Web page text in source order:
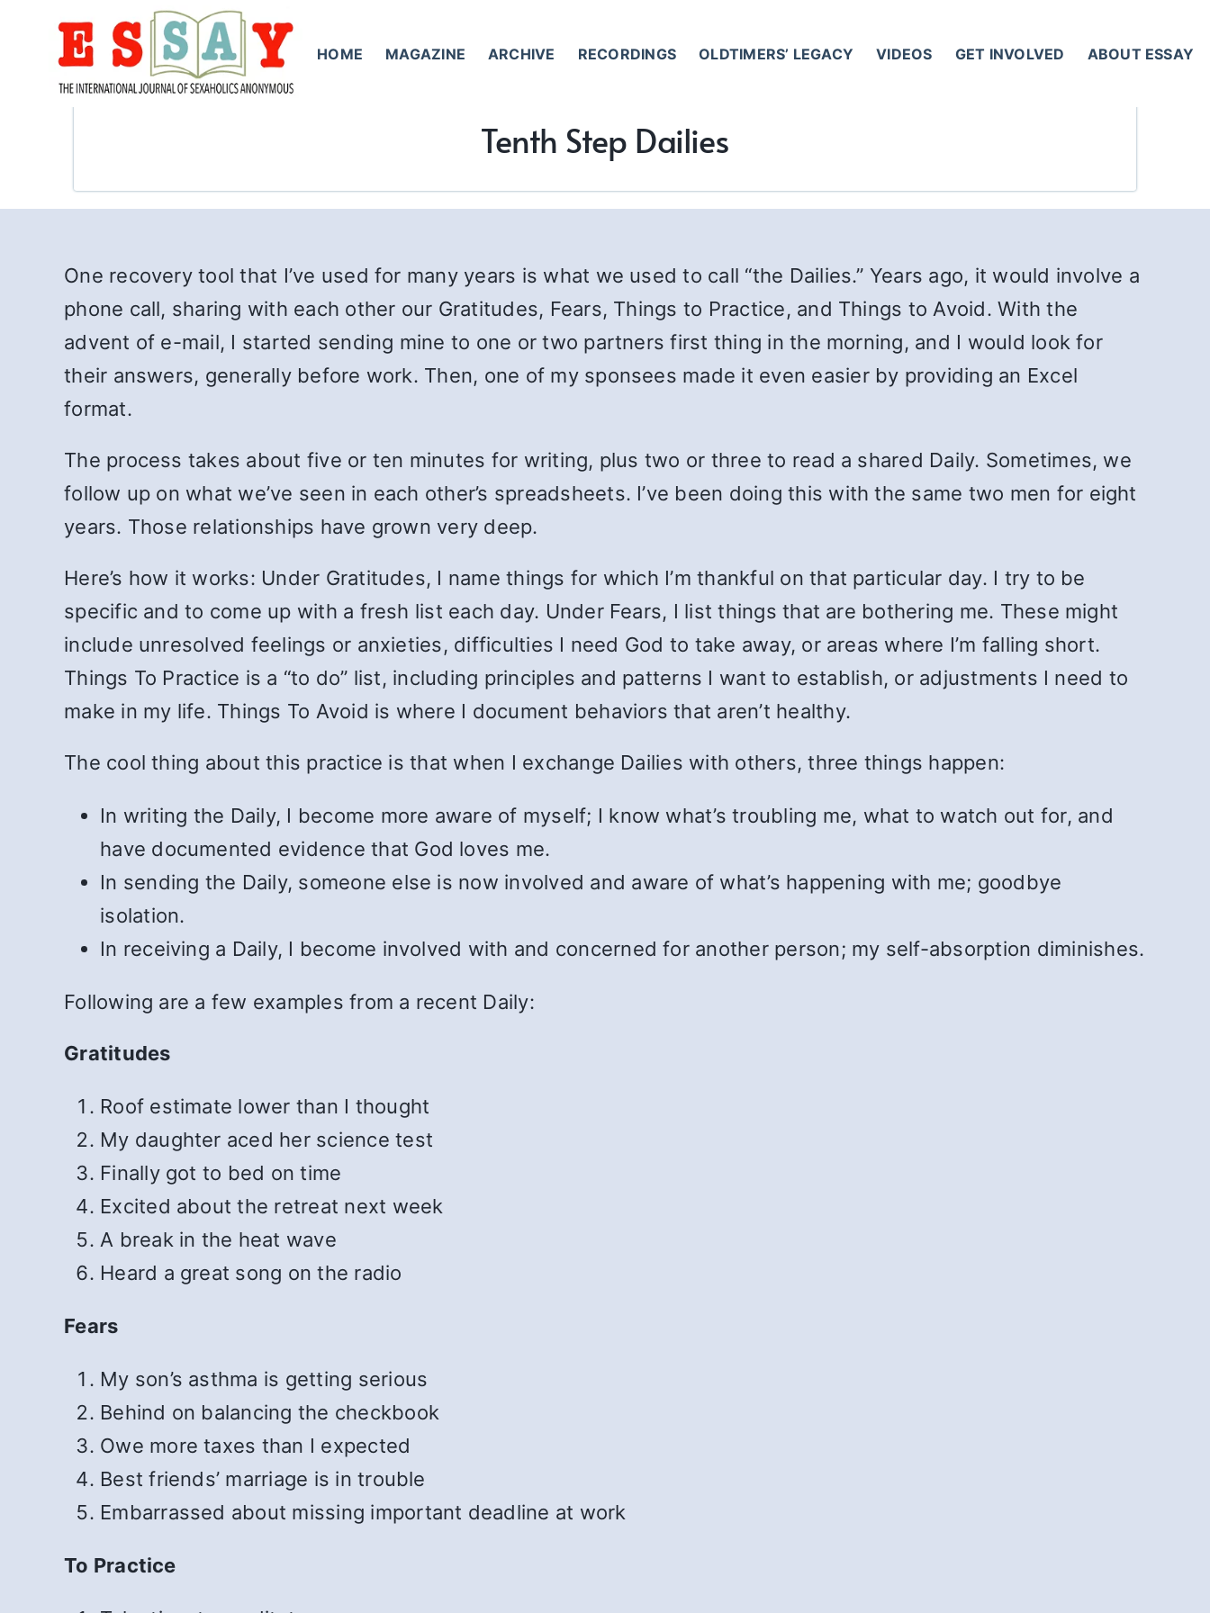
HOME MAGAZINE ARCHIVE RECORDINGS OLDTIMERS’ LEGACY VIDEOS GET INVOLVED ABOUT ESSAY
Tenth Step Dailies
One recovery tool that I’ve used for many years is what we used to call “the Dailies.” Years ago, it would involve a
phone call, sharing with each other our Gratitudes, Fears, Things to Practice, and Things to Avoid. With the
advent of e-mail, I started sending mine to one or two partners first thing in the morning, and I would look for
their answers, generally before work. Then, one of my sponsees made it even easier by providing an Excel
format.
The process takes about five or ten minutes for writing, plus two or three to read a shared Daily. Sometimes, we
follow up on what we’ve seen in each other’s spreadsheets. I’ve been doing this with the same two men for eight
years. Those relationships have grown very deep.
Here’s how it works: Under Gratitudes, I name things for which I’m thankful on that particular day. I try to be
specific and to come up with a fresh list each day. Under Fears, I list things that are bothering me. These might
include unresolved feelings or anxieties, difficulties I need God to take away, or areas where I’m falling short.
Things To Practice is a “to do” list, including principles and patterns I want to establish, or adjustments I need to
make in my life. Things To Avoid is where I document behaviors that aren’t healthy.
The cool thing about this practice is that when I exchange Dailies with others, three things happen:
In writing the Daily, I become more aware of myself; I know what’s troubling me, what to watch out for, and
have documented evidence that God loves me.
In sending the Daily, someone else is now involved and aware of what’s happening with me; goodbye
isolation.
In receiving a Daily, I become involved with and concerned for another person; my self-absorption diminishes.
Following are a few examples from a recent Daily:
Gratitudes
Roof estimate lower than I thought
My daughter aced her science test
Finally got to bed on time
Excited about the retreat next week
A break in the heat wave
Heard a great song on the radio
Fears
My son’s asthma is getting serious
Behind on balancing the checkbook
Owe more taxes than I expected
Best friends’ marriage is in trouble
Embarrassed about missing important deadline at work
To Practice